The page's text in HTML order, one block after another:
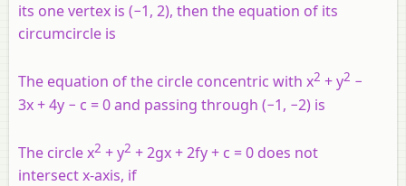
its one vertex is (−1, 2), then the equation of its
circumcircle is
The equation of the circle concentric with x2 + y2 −
3x + 4y − c = 0 and passing through (−1, −2) is
The circle x2 + y2 + 2gx + 2fy + c = 0 does not
intersect x-axis, if